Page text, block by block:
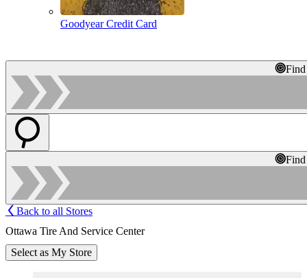
Goodyear Credit Card
Back to all Stores
Ottawa Tire And Service Center
Select as My Store